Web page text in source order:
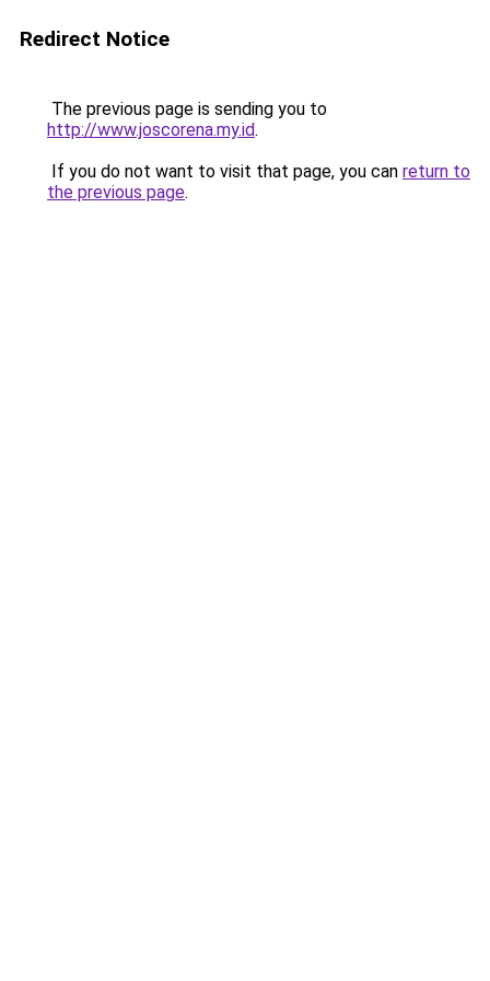
Redirect Notice
The previous page is sending you to
http://www.joscorena.my.id.
If you do not want to visit that page, you can return to
the previous page.